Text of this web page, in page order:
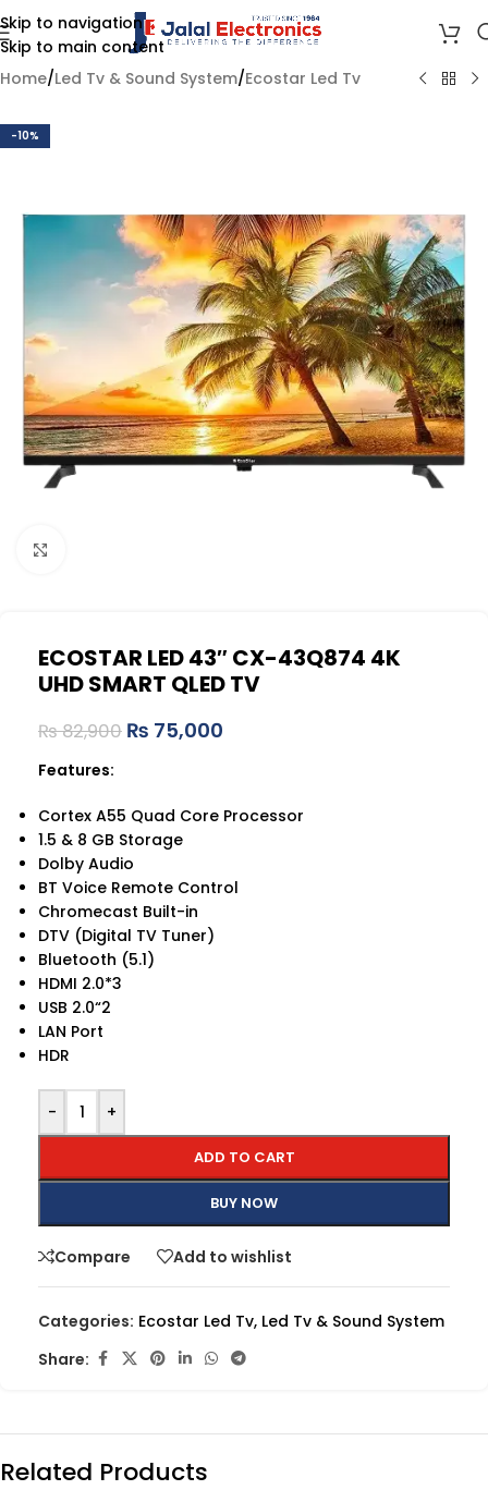
Skip to navigation
Skip to main content
Home/Led Tv & Sound System/Ecostar Led Tv
-10%
ECOSTAR LED 43″ CX-43Q874 4K
UHD SMART QLED TV
₨82,900 ₨ 75,000
Features:
Cortex A55 Quad Core Processor
1.5 & 8 GB Storage
Dolby Audio
BT Voice Remote Control
Chromecast Built-in
DTV (Digital TV Tuner)
Bluetooth (5.1)
HDMI 2.0*3
USB 2.0“2
LAN Port
HDR
- +
ADD TO CART
BUY NOW
Compare Add to wishlist
Categories: Ecostar Led Tv, Led Tv & Sound System
Share:
Related Products